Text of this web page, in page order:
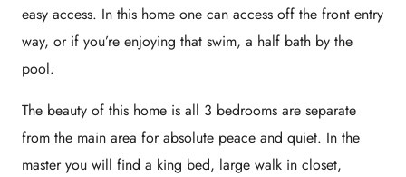
easy access. In this home one can access off the front entry
way, or if you’re enjoying that swim, a half bath by the
pool.
The beauty of this home is all 3 bedrooms are separate
from the main area for absolute peace and quiet. In the
master you will find a king bed, large walk in closet,